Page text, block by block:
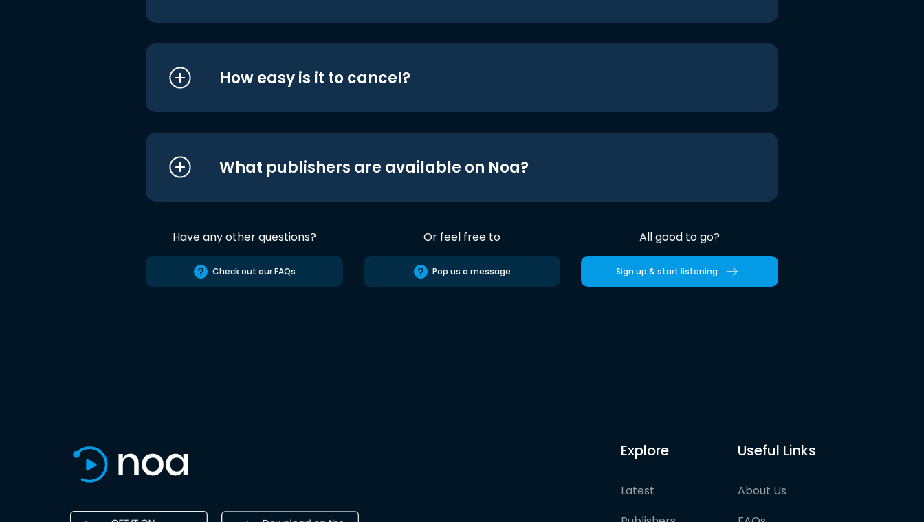
How easy is it to cancel?
What publishers are available on Noa?
Have any other questions?
Check out our FAQs
Or feel free to
Pop us a message
All good to go?
Sign up & start listening
Explore
Latest
Useful Links
About Us